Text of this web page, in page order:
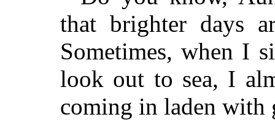
that brighter days
Sometimes, when I
look out to sea, I
coming in laden with